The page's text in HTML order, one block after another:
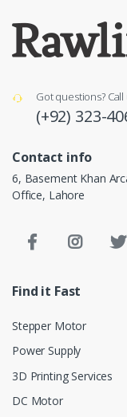
Got questions? Call
(+92) 323-
Contact info
6, Basement Khan
Office, Lahore
Find it Fast
Stepper Motor
Power Supply
3D Printing Services
DC Motor